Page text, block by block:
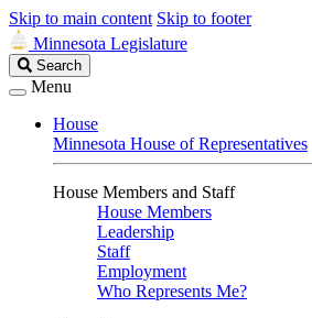
Skip to main content Skip to footer
Minnesota Legislature
Search
Legislature
Search
Menu
House
Minnesota House of Representatives
House Members and Staff
House Members
Leadership
Staff
Employment
Who Represents Me?